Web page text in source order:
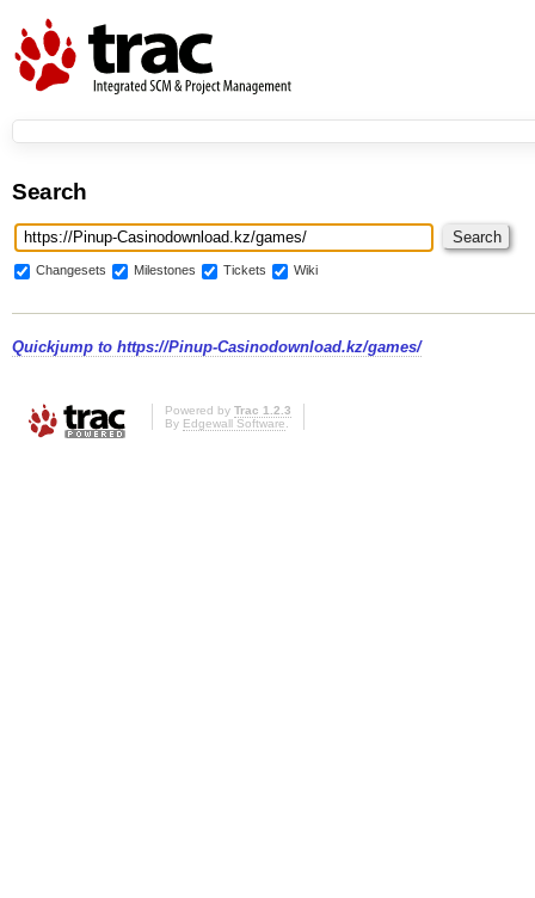
Search
Changesets Milestones Tickets Wiki
Quickjump to https://Pinup-Casinodownload.kz/games/
Powered by Trac 1.2.3
By Edgewall Software